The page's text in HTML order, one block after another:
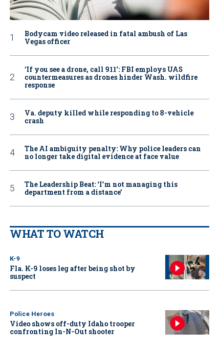
Bodycam video released in fatal ambush of Las
Vegas officer
‘If you see a drone, call 911': FBI employs UAS
countermeasures as drones hinder Wash. wildfire
response
Va. deputy killed while responding to 8-vehicle
crash
The AI ambiguity penalty: Why police leaders can
no longer take digital evidence at face value
The Leadership Beat: ‘I’m not managing this
department from a distance’
WHAT TO WATCH
K-9
Fla. K-9 loses leg after being shot by
suspect
Police Heroes
Video shows off-duty Idaho trooper
confronting In-N-Out shooter